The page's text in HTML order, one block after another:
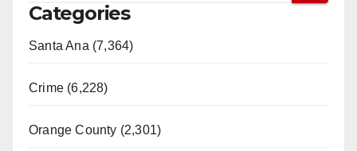
Categories
Santa Ana (7,364)
Crime (6,228)
Orange County (2,301)